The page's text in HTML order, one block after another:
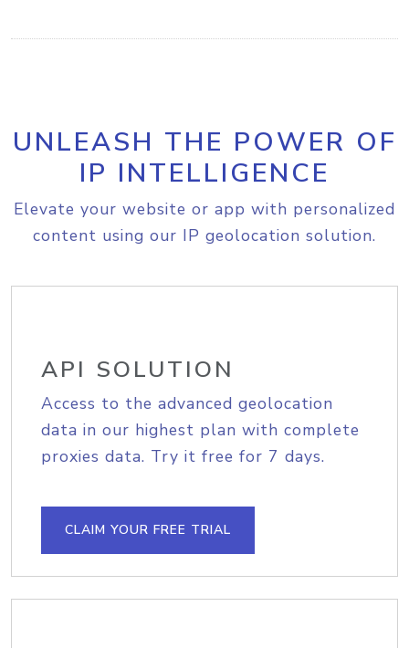
UNLEASH THE POWER OF
IP INTELLIGENCE
Elevate your website or app with personalized
content using our IP geolocation solution.
API SOLUTION
Access to the advanced geolocation
data in our highest plan with complete
proxies data. Try it free for 7 days.
CLAIM YOUR FREE TRIAL